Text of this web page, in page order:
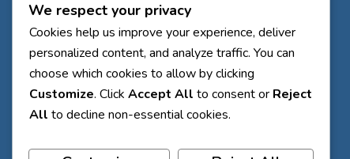
We respect your privacy
Cookies help us improve your experience, deliver
personalized content, and analyze traffic. You can
choose which cookies to allow by clicking
Customize. Click Accept All to consent or Reject
All to decline non-essential cookies.